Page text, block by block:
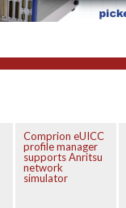
Comprion eUICC
profile manager
supports Anritsu
network
simulator